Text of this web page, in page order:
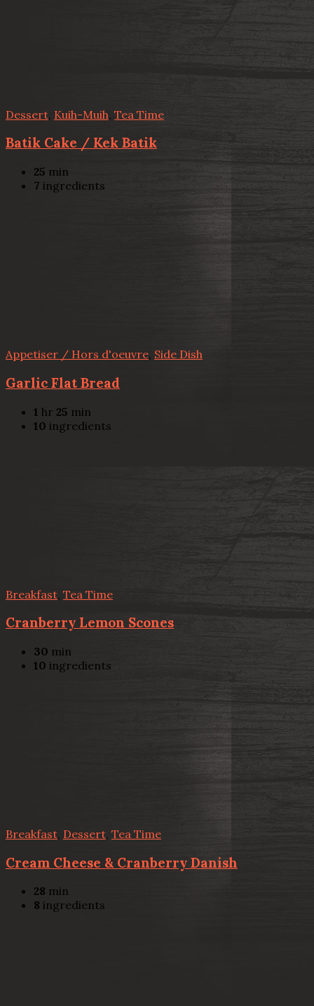
Dessert Kuih-Muih Tea Time
Batik Cake / Kek Batik
25 min
7 ingredients
Appetiser / Hors d'oeuvre, Side Dish
Garlic Flat Bread
1 hr 25 min
10 ingredients
Breakfast Tea Time
Cranberry Lemon Scones
30 min
10 ingredients
Breakfast Dessert, Tea Time
Cream Cheese & Cranberry Danish
28 min
8 ingredients